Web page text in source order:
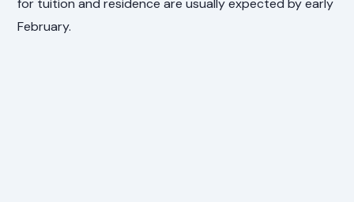
for tuition and residence are usually expected by early
February.